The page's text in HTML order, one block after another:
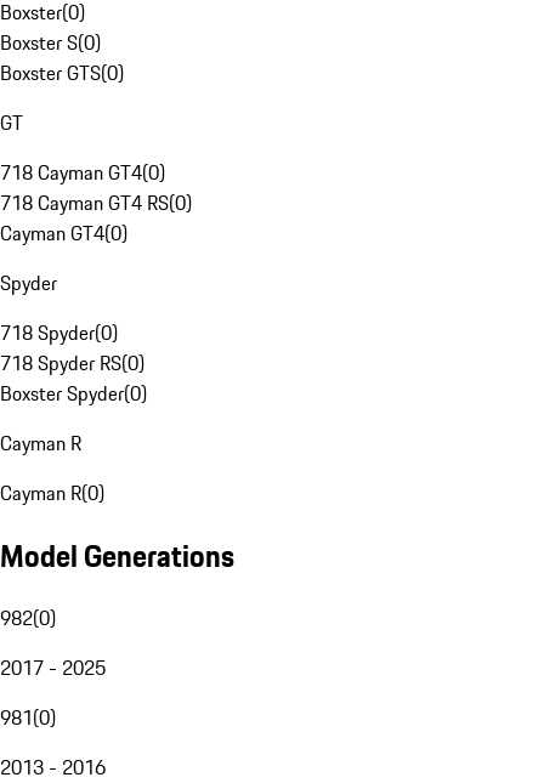
Boxster(0)
Boxster S(0)
Boxster GTS(0)
GT
718 Cayman GT4(0)
718 Cayman GT4 RS(0)
Cayman GT4(0)
Spyder
718 Spyder(0)
718 Spyder RS(0)
Boxster Spyder(0)
Cayman R
Cayman R(0)
Model Generations
982(0)
2017 - 2025
981(0)
2013 - 2016